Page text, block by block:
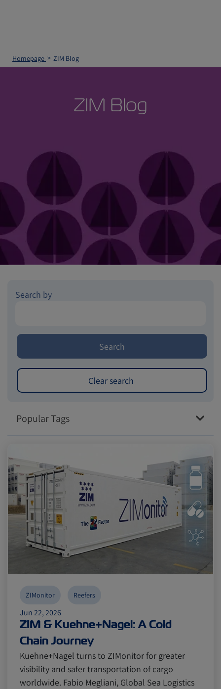
Homepage ZIM Blog
ZIM Blog
Search by
Popular Tags
Import and Export
Fruits and Vegetables Video
Pharmaceuticals
Cold chain Europe
Seafood Avocado
Digital tools Israel
Import and Export
Fruits and Vegetables Video
Pharmaceuticals
Cold chain Europe
Seafood Avocado
Digital tools Israel
Jun 22, 2026
ZIM & Kuehne+Nagel: A Cold
Chain Journey
ZIMonitor Reefers
Kuehne+Nagel turns to ZIMonitor for greater
visibility and safer transportation of cargo
worldwide. Fabio Megliani, Global Sea Logistics